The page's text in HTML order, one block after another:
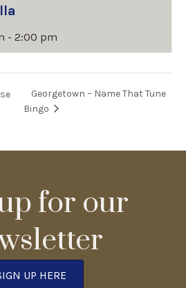
- 2:00 pm
Georgetown – Name That Tune
Bingo
for our
UP HERE